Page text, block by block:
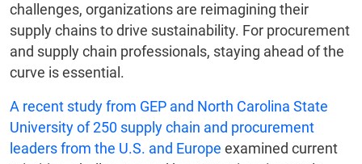
challenges, organizations are reimagining their
supply chains to drive sustainability. For procurement
and supply chain professionals, staying ahead of the
curve is essential.
A recent study from GEP and North Carolina State
University of 250 supply chain and procurement
leaders from the U.S. and Europe examined current